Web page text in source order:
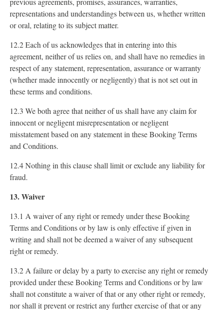
representations and understandings between us, whether written
or oral, relating to its subject matter.
12.2 Each of us acknowledges that in entering into this
agreement, neither of us relies on, and shall have no remedies in
respect of any statement, representation, assurance or warranty
(whether made innocently or negligently) that is not set out in
these terms and conditions.
12.3 We both agree that neither of us shall have any claim for
innocent or negligent misrepresentation or negligent
misstatement based on any statement in these Booking Terms
and Conditions.
12.4 Nothing in this clause shall limit or exclude any liability for
fraud.
13. Waiver
13.1 A waiver of any right or remedy under these Booking
Terms and Conditions or by law is only effective if given in
writing and shall not be deemed a waiver of any subsequent
right or remedy.
13.2 A failure or delay by a party to exercise any right or remedy
provided under these Booking Terms and Conditions or by law
shall not constitute a waiver of that or any other right or remedy,
nor shall it prevent or restrict any further exercise of that or any